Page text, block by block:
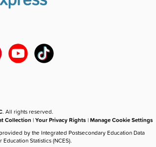
. All rights reserved.
Collection |Your Privacy Rights |Manage Cookie Settings
by the Integrated Postsecondary Education Data
Statistics (NCES).